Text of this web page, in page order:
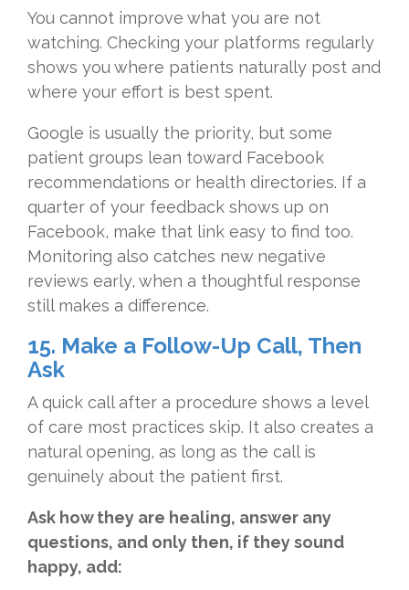
You cannot improve what you are not
watching. Checking your platforms regularly
shows you where patients naturally post and
where your effort is best spent.
Google is usually the priority, but some
patient groups lean toward Facebook
recommendations or health directories. If a
quarter of your feedback shows up on
Facebook, make that link easy to find too.
Monitoring also catches new negative
reviews early, when a thoughtful response
still makes a difference.
15. Make a Follow-Up Call, Then
Ask
A quick call after a procedure shows a level
of care most practices skip. It also creates a
natural opening, as long as the call is
genuinely about the patient first.
Ask how they are healing, answer any
questions, and only then, if they sound
happy, add: